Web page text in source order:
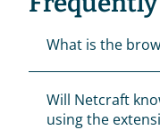
What is the
Will Netcraft
using the